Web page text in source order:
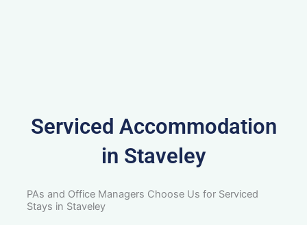
Serviced Accommodation
in Staveley
PAs and Office Managers Choose Us for Serviced
Stays in Staveley